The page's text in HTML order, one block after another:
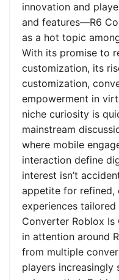
innovation and
and features—R6
as a hot topic
With its promise to
customization, its
customization,
empowerment in
niche curiosity is
mainstream
where mobile
interaction define
interest isn’t
appetite for refined,
experiences
Converter Roblox Is
in attention around
from multiple
players